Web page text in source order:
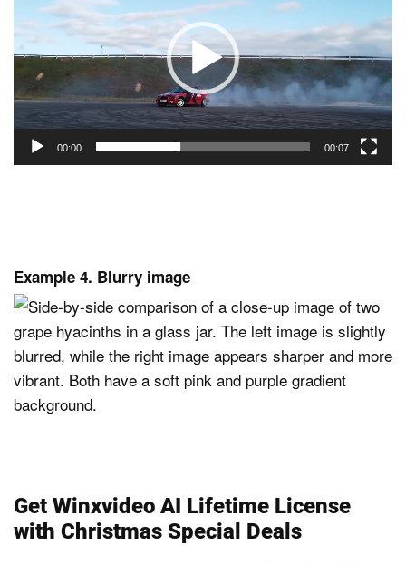
00:00 00:07
Example 4. Blurry image
Get Winxvideo AI Lifetime License
with Christmas Special Deals